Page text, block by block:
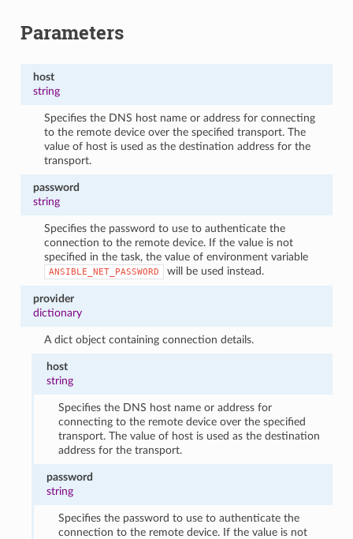
Parameters
host
string
Specifies the DNS host name or address for connecting
to the remote device over the specified transport. The
value of host is used as the destination address for the
transport.
password
string
Specifies the password to use to authenticate the
connection to the remote device. If the value is not
specified in the task, the value of environment variable
ANSIBLE_NET_PASSWORD will be used instead.
provider
dictionary
A dict object containing connection details.
host
string
Specifies the DNS host name or address for
connecting to the remote device over the specified
transport. The value of host is used as the destination
address for the transport.
password
string
Specifies the password to use to authenticate the
connection to the remote device. If the value is not